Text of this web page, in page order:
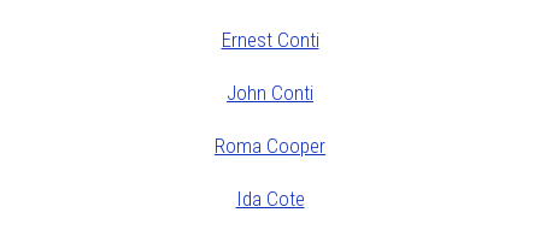
Ernest Conti
John Conti
Roma Cooper
Ida Cote